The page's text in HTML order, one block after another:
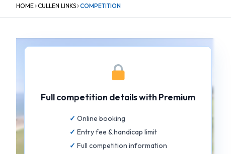
HOME CULLEN LINKS COMPETITION
Full competition details with Premium
Online booking
Entry fee & handicap limit
Full competition information